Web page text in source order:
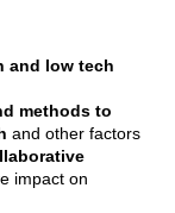
and low tech
methods to
and other factors
impact on